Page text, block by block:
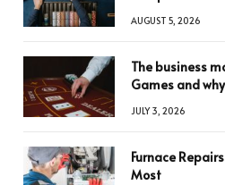
AUGUST 5, 2026
The business
Games and
JULY 3, 2026
Furnace
Most